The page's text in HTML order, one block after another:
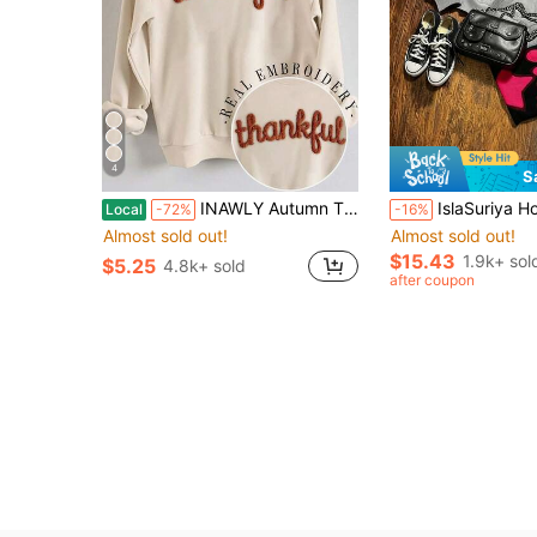
4
Local -72% INAWLY Autumn Thanksgiving Thankful Embroidery Drop Shoulder Casual White Graphic Sweatshirt,Chenille Yarn Sportwear,Customized Christian Gift School Gift
Almost sold out!
$5.25 4.8k+ sold
-16% IslaSuriya Hooded With Pockets Fashion Five-
Almost sold out!
$15.43 1.9k+
after coupon